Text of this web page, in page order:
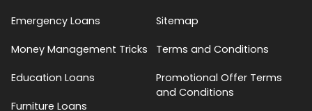
Emergency Loans
Money Management Tricks
Education Loans
Furniture Loans
Sitemap
Terms and Conditions
Promotional Offer Terms
and Conditions